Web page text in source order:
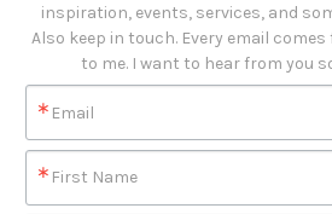
inspiration, events, services, and
Also keep in touch. Every email
to me. I want to hear from you
Email
First Name